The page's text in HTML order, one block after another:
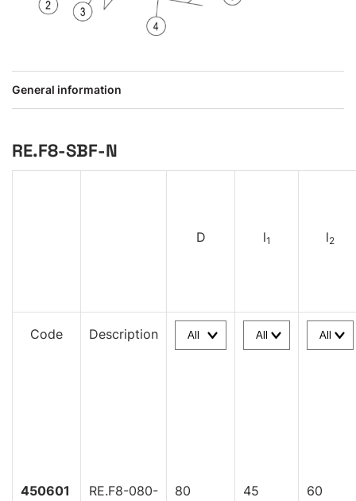
General information
RE.F8-SBF-N
D l1 l2
Code Description
450601
RE.F8-080-
80 45 60